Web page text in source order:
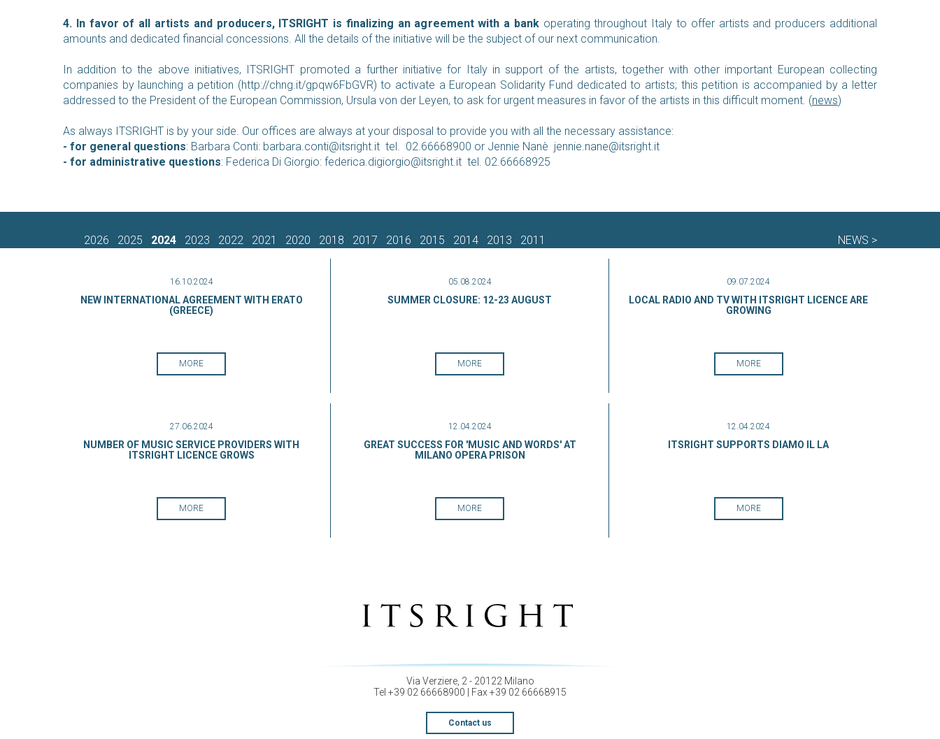
4. In favor of all artists and producers, ITSRIGHT is finalizing an agreement with a bank operating throughout Italy to offer artists and producers additional
amounts and dedicated financial concessions. All the details of the initiative will be the subject of our next communication.
In addition to the above initiatives, ITSRIGHT promoted a further initiative for Italy in support of the artists, together with other important European collecting
companies by launching a petition (http://chng.it/gpqw6FbGVR) to activate a European Solidarity Fund dedicated to artists; this petition is accompanied by a letter
addressed to the President of the European Commission, Ursula von der Leyen, to ask for urgent measures in favor of the artists in this difficult moment. (news)
As always ITSRIGHT is by your side. Our offices are always at your disposal to provide you with all the necessary assistance:
- for general questions: Barbara Conti: barbara.conti@itsright.it tel. 02.66668900 or Jennie Nanè jennie.nane@itsright.it
- for administrative questions: Federica Di Giorgio: federica.digiorgio@itsright.it tel. 02.66668925
2026 2025 2024 2023 2022 2021 2020 2018 2017 2016 2015 2014 2013 2011 NEWS >
16.10.2024
NEW INTERNATIONAL AGREEMENT WITH ERATO
(GREECE)
MORE
05.08.2024
SUMMER CLOSURE: 12-23 AUGUST
MORE
09.07.2024
LOCAL RADIO AND TV WITH ITSRIGHT LICENCE ARE
GROWING
MORE
27.06.2024
NUMBER OF MUSIC SERVICE PROVIDERS WITH
ITSRIGHT LICENCE GROWS
MORE
12.04.2024
GREAT SUCCESS FOR 'MUSIC AND WORDS' AT
MILANO OPERA PRISON
MORE
12.04.2024
ITSRIGHT SUPPORTS DIAMO IL LA
MORE
Via Verziere, 2 - 20122 Milano
Tel +39 02 66668900 | Fax +39 02 66668915
Contact us